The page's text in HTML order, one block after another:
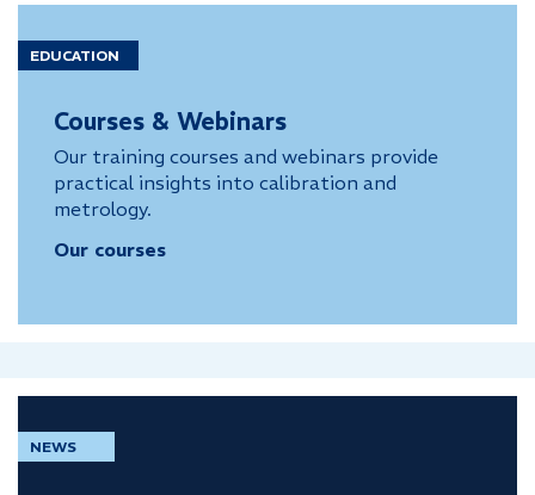
EDUCATION
Courses & Webinars
Our training courses and webinars provide
practical insights into calibration and
metrology.
Our courses
NEWS